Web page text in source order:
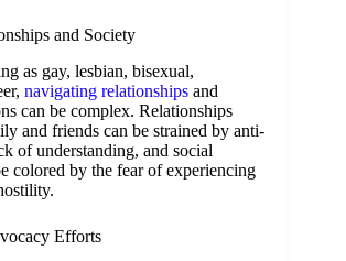
and Society
as gay, lesbian, bisexual,
navigating relationships and
can be complex. Relationships
and friends can be strained by anti-
of understanding, and social
colored by the fear of experiencing
Efforts